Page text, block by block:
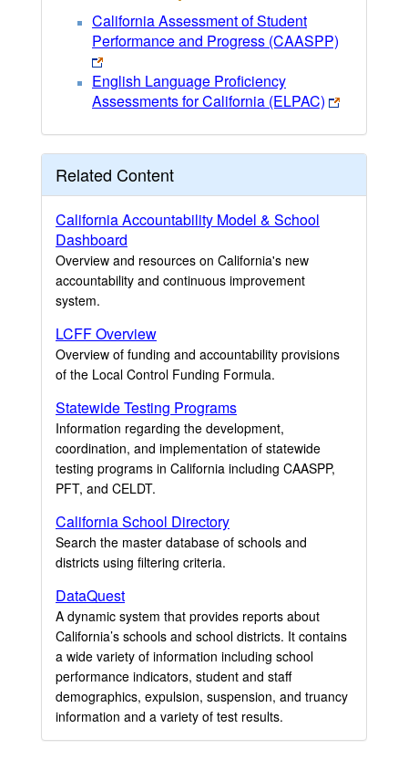
California Assessment of Student
Performance and Progress (CAASPP)
English Language Proficiency
Assessments for California (ELPAC)
Related Content
California Accountability Model & School
Dashboard
Overview and resources on California's new
accountability and continuous improvement
system.
LCFF Overview
Overview of funding and accountability provisions
of the Local Control Funding Formula.
Statewide Testing Programs
Information regarding the development,
coordination, and implementation of statewide
testing programs in California including CAASPP,
PFT, and CELDT.
California School Directory
Search the master database of schools and
districts using filtering criteria.
DataQuest
A dynamic system that provides reports about
California’s schools and school districts. It contains
a wide variety of information including school
performance indicators, student and staff
demographics, expulsion, suspension, and truancy
information and a variety of test results.